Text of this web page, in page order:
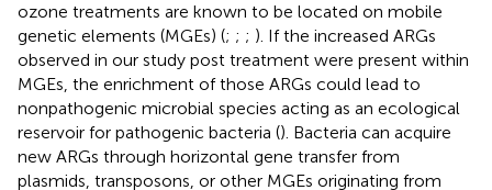
ozone treatments are known to be located on mobile
genetic elements (MGEs) (; ; ; ). If the increased ARGs
observed in our study post treatment were present within
MGEs, the enrichment of those ARGs could lead to
nonpathogenic microbial species acting as an ecological
reservoir for pathogenic bacteria (). Bacteria can acquire
new ARGs through horizontal gene transfer from
plasmids, transposons, or other MGEs originating from